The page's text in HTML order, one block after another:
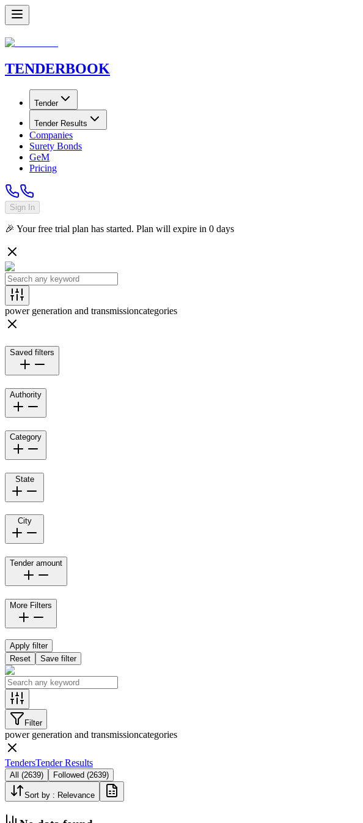
TENDERBOOK
Tender
Tender Results
Companies
Surety Bonds
GeM
Pricing
Sign In
🎉 Your free trial plan has started. Plan will expire in 0 days
power generation and transmissioncategories
Saved filters
Authority
Category
State
City
Tender amount
More Filters
Apply filter
Reset
Save filter
Filter
power generation and transmissioncategories
TendersTender Results
All (2639) Followed (2639)
Sort by : Relevance